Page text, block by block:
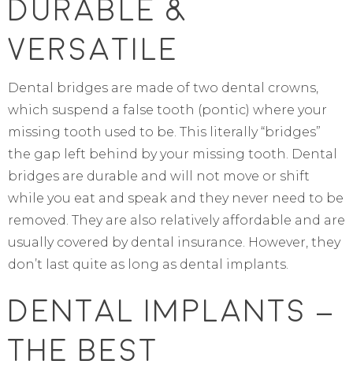
Durable &
Versatile
Dental bridges are made of two dental crowns,
which suspend a false tooth (pontic) where your
missing tooth used to be. This literally “bridges”
the gap left behind by your missing tooth. Dental
bridges are durable and will not move or shift
while you eat and speak and they never need to be
removed. They are also relatively affordable and are
usually covered by dental insurance. However, they
don’t last quite as long as dental implants.
Dental Implants –
The Best